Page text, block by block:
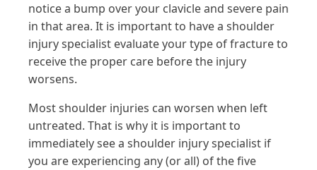
notice a bump over your clavicle and severe pain
in that area. It is important to have a shoulder
injury specialist evaluate your type of fracture to
receive the proper care before the injury
worsens.
Most shoulder injuries can worsen when left
untreated. That is why it is important to
immediately see a shoulder injury specialist if
you are experiencing any (or all) of the five